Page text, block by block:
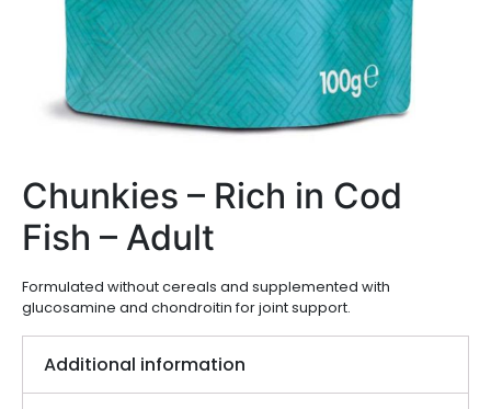
Chunkies – Rich in Cod
Fish – Adult
Formulated without cereals and supplemented with
glucosamine and chondroitin for joint support.
Additional information